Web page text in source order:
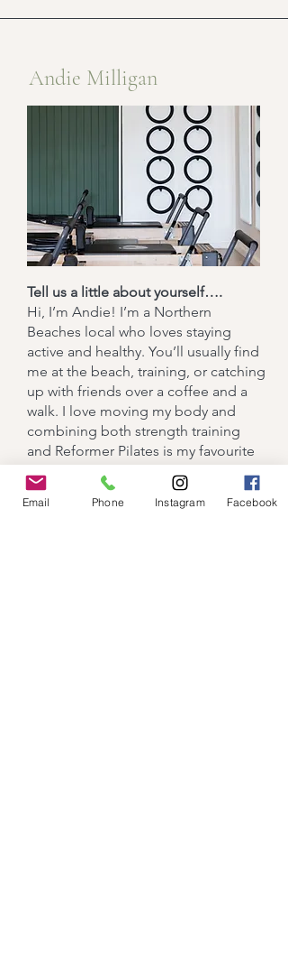
Andie Milligan
Tell us a little about yourself….
Hi, I’m Andie! I’m a Northern
Beaches local who loves staying
active and healthy. You’ll usually find
me at the beach, training, or catching
up with friends over a coffee and a
walk. I love moving my body and
combining both strength training
and Reformer Pilates is my favourite
way to move.
What drew you to become Reformer
Email Phone Instagram Facebook